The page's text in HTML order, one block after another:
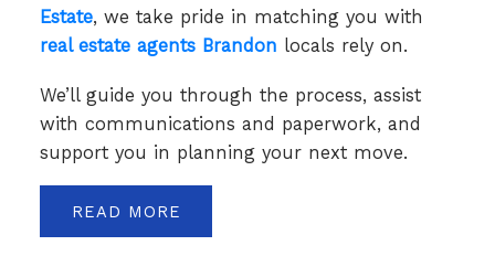
Estate, we take pride in matching you with
real estate agents Brandon locals rely on.
We’ll guide you through the process, assist
with communications and paperwork, and
support you in planning your next move.
READ